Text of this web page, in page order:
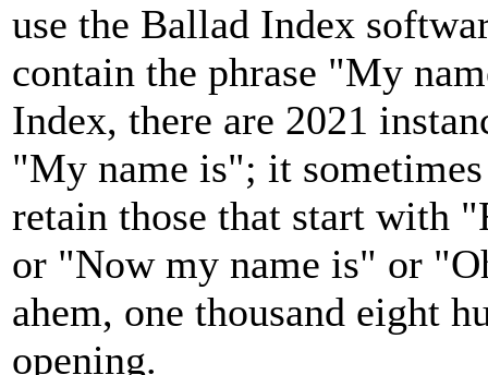
use the Ballad Index
contain the phrase "My
Index, there are 2021
"My name is"; it
retain those that start with
or "Now my name is" or
ahem, one thousand eight
opening.